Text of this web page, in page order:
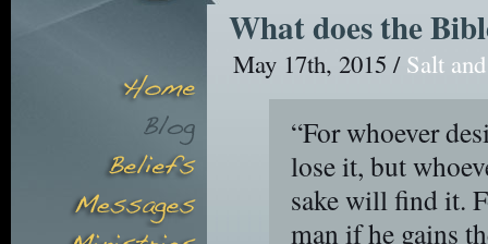
What does the
May 17th, 2015 / Salt
“For whoever
lose it, but
sake will find it.
man if he gains